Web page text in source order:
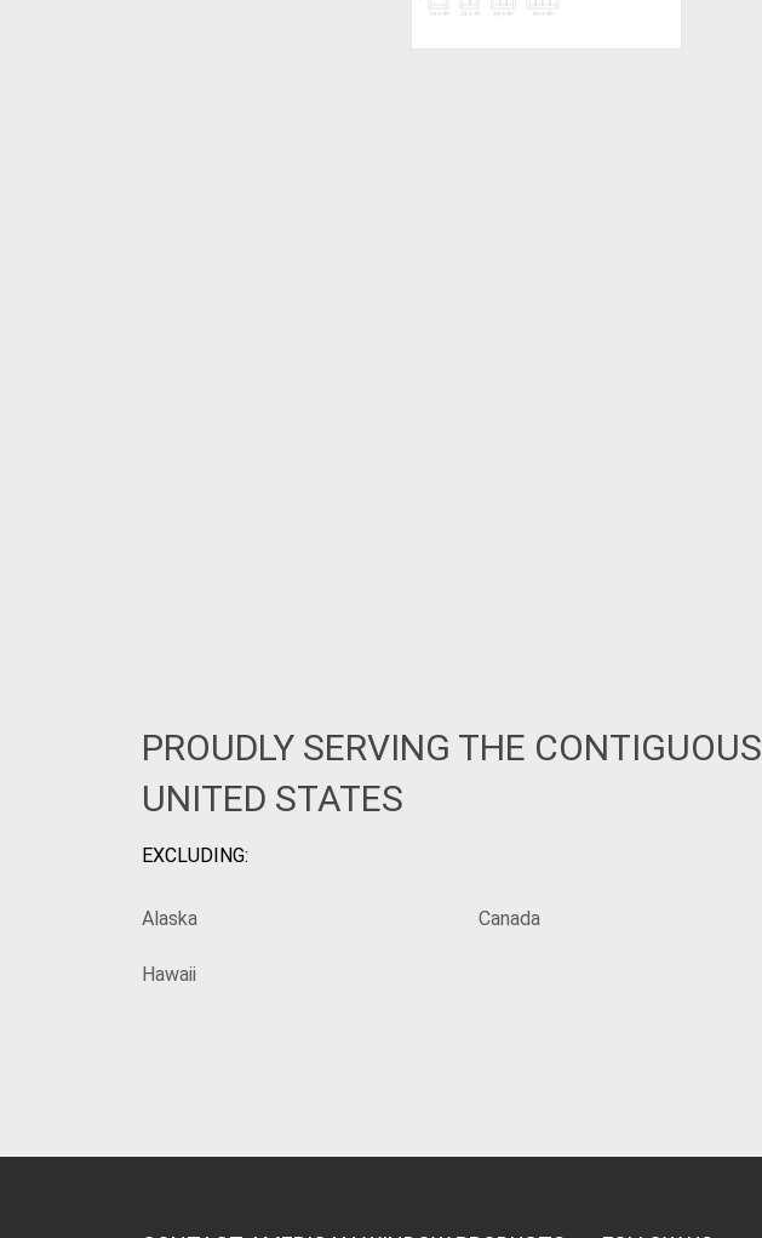
PROUDLY SERVING THE CONTIGUOUS
UNITED STATES
EXCLUDING:
Alaska
Hawaii
Canada